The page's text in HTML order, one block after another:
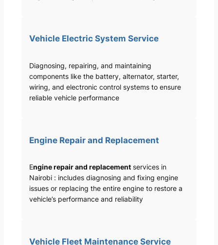
Vehicle Electric System Service
Diagnosing, repairing, and maintaining
components like the battery, alternator, starter,
wiring, and electronic control systems to ensure
reliable vehicle performance
Engine Repair and Replacement
Engine repair and replacementservices in
Nairobi : includes diagnosing and fixing engine
issues or replacing the entire engine to restore a
vehicle’s performance and reliability
Vehicle Fleet Maintenance Service